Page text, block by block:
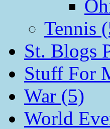
Tennis
St. Blogs
Stuff For
War (5)
World